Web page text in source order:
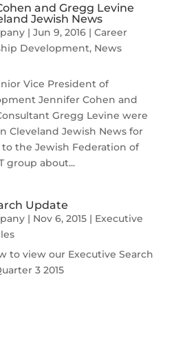
and Gregg Levine
Jewish News
| Jun 9, 2016| Career
Development, News
Vice President of
Jennifer Cohen and
Gregg Levine were
Cleveland Jewish News for
the Jewish Federation of
group about...
Update
| Nov 6, 2015| Executive
to view our Executive Search
3 2015